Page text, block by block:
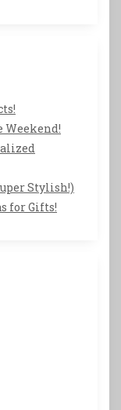
Weekend!
Stylish!)
for Gifts!